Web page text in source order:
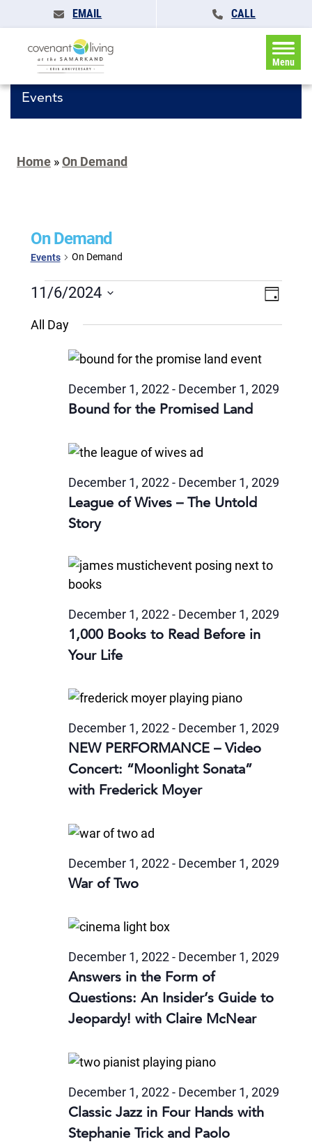
EMAIL CALL
Menu
Events
Home »On Demand
On Demand
Events On Demand
Events
for
November
6,
Events
Search
Event
Day
11/6/2024
date.
All Day
Bound for the Promised Land
December 1, 2022- December 1, 2029
League of Wives – The Untold
Story
December 1, 2022- December 1, 2029
1,000 Books to Read Before in
Your Life
December 1, 2022- December 1, 2029
NEW PERFORMANCE – Video
Concert: “Moonlight Sonata”
with Frederick Moyer
December 1, 2022- December 1, 2029
War of Two
December 1, 2022- December 1, 2029
Answers in the Form of
Questions: An Insider’s Guide to
Jeopardy! with Claire McNear
December 1, 2022- December 1, 2029
Classic Jazz in Four Hands with
Stephanie Trick and Paolo
December 1, 2022- December 1, 2029